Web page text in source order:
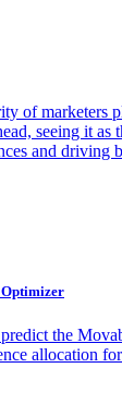
of marketers
seeing it as
and driving
Optimizer
predict the
allocation